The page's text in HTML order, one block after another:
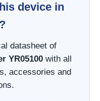
device in
datasheet of
YR05100 with all
accessories and